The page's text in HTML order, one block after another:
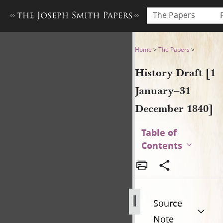
The Papers
History Draft [1 January–31
Home >The Papers >
History Draft [1
January–31
December 1840]
Table of
Contents
Source
Note